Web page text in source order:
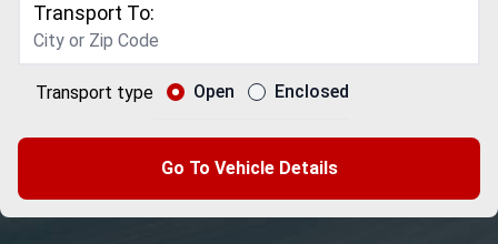
Transport To:
Transport type Open Enclosed
Go To Vehicle Details